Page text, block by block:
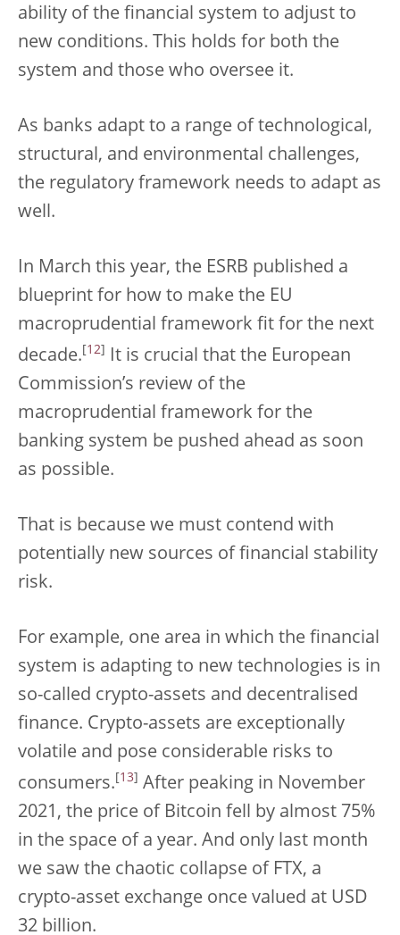
ability of the financial system to adjust to
new conditions. This holds for both the
system and those who oversee it.
As banks adapt to a range of technological,
structural, and environmental challenges,
the regulatory framework needs to adapt as
well.
In March this year, the ESRB published a
blueprint for how to make the EU
macroprudential framework fit for the next
decade. 12
It is crucial that the European
Commission’s review of the
macroprudential framework for the
banking system be pushed ahead as soon
as possible.
That is because we must contend with
potentially new sources of financial stability
risk.
For example, one area in which the financial
system is adapting to new technologies is in
so-called crypto-assets and decentralised
finance. Crypto-assets are exceptionally
volatile and pose considerable risks to
consumers. [13] After peaking in November
2021, the price of Bitcoin fell by almost 75%
in the space of a year. And only last month
we saw the chaotic collapse of FTX, a
crypto-asset exchange once valued at USD
32 billion.